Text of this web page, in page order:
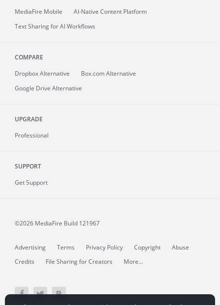
MediaFire Mobile
AI-Native Content Platform
Text Sharing for AI Workflows
COMPARE
Dropbox Alternative
Box.com Alternative
Google Drive Alternative
UPGRADE
Professional
SUPPORT
Get Support
©2026 MediaFire Build 121967
Advertising Terms Privacy Policy Copyright
Abuse
Credits
File Sharing for Creators More...